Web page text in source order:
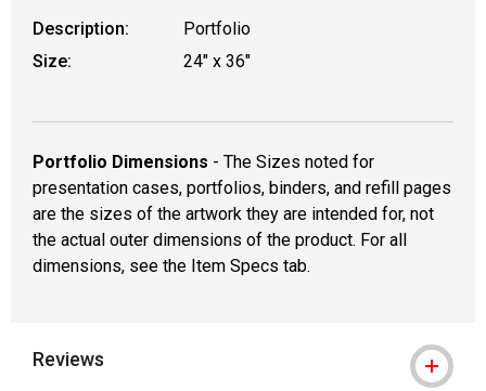
Description:
Portfolio
Size:
24" x 36"
Portfolio Dimensions - The Sizes noted for
presentation cases, portfolios, binders, and refill pages
are the sizes of the artwork they are intended for, not
the actual outer dimensions of the product. For all
dimensions, see the Item Specs tab.
Reviews